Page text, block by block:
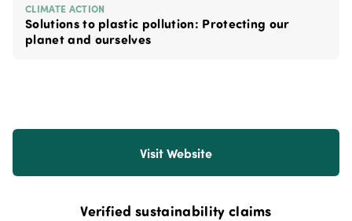
CLIMATE ACTION
Solutions to plastic pollution: Protecting our
planet and ourselves
Visit Website
Verified sustainability claims